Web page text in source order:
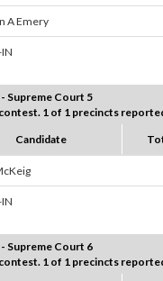
A Emery
Supreme Court 5
1 of 1 precincts
Candidate
Supreme Court 6
1 of 1 precincts